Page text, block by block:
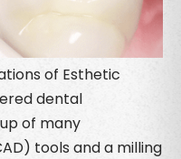
of Esthetic
dental
of many
tools and a milling